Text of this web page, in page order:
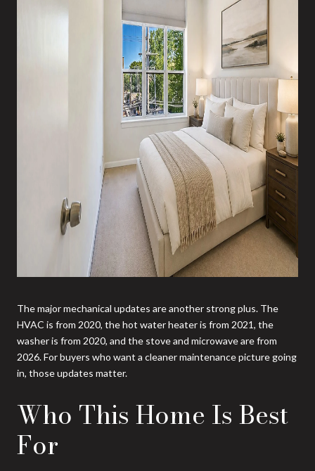
The major mechanical updates are another strong plus. The
HVAC is from 2020, the hot water heater is from 2021, the
washer is from 2020, and the stove and microwave are from
2026. For buyers who want a cleaner maintenance picture going
in, those updates matter.
Who This Home Is Best
For